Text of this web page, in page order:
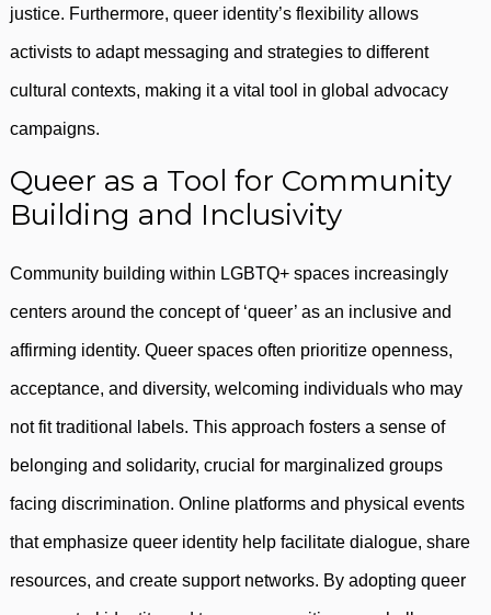
justice. Furthermore, queer identity’s flexibility allows
activists to adapt messaging and strategies to different
cultural contexts, making it a vital tool in global advocacy
campaigns.
Queer as a Tool for Community
Building and Inclusivity
Community building within LGBTQ+ spaces increasingly
centers around the concept of ‘queer’ as an inclusive and
affirming identity. Queer spaces often prioritize openness,
acceptance, and diversity, welcoming individuals who may
not fit traditional labels. This approach fosters a sense of
belonging and solidarity, crucial for marginalized groups
facing discrimination. Online platforms and physical events
that emphasize queer identity help facilitate dialogue, share
resources, and create support networks. By adopting queer